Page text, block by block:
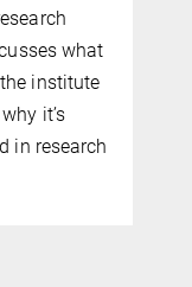
what
institute
it’s
in research